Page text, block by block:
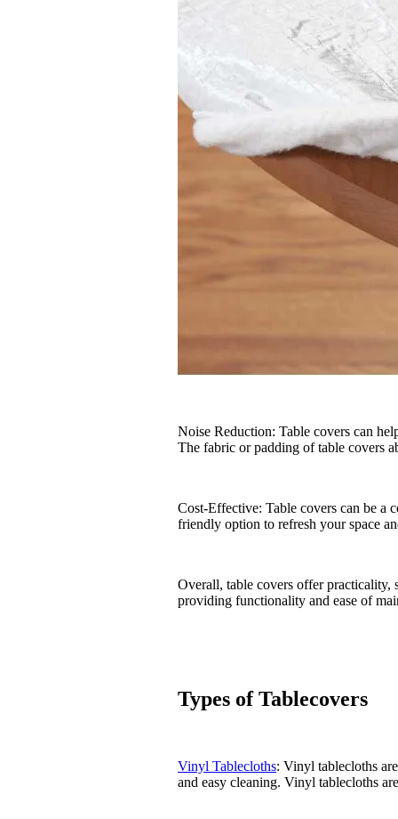
Noise Reduction: Table covers can
The fabric or padding of table covers
Cost-Effective: Table covers can be a
friendly option to refresh your space
Overall, table covers offer practicality,
providing functionality and ease of
Types of Tablecovers
Vinyl Tablecloths: Vinyl tablecloths
and easy cleaning. Vinyl tablecloths